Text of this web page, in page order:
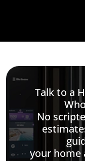
Talk to a
No
your home